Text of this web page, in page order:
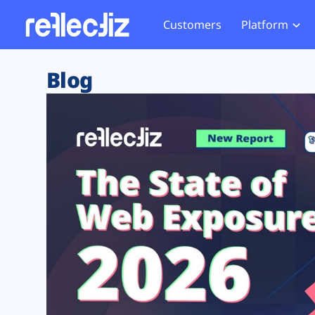
Customers Platform
Exposure Rating
Remote Monitoring
Web Skimming and
Web Supply Chain Risks
Tag Manager Security
Web Asset Management
DORA Compliance
Website
Tag
GDPR
CCPA
HIPAA
Blog